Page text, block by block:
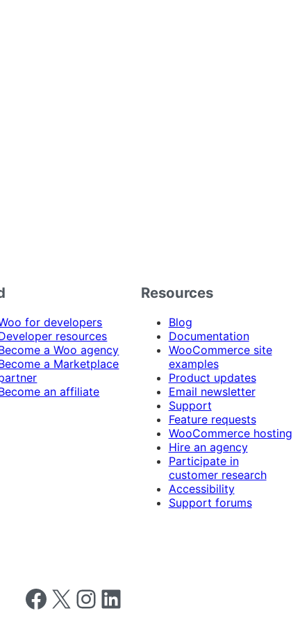
for developers
resources
a Woo agency
a Marketplace
an affiliate
Resources
Blog
Documentation
WooCommerce site
examples
Product updates
Email newsletter
Support
Feature requests
WooCommerce hosting
Hire an agency
Participate in
customer research
Accessibility
Support forums
Follow us on Facebook
Follow us on X Follow us on Instagram
Follow us on LinkedIn